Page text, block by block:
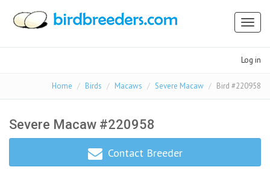
Log in
Home Birds Macaws Severe Macaw Bird #220958
Severe Macaw #220958
Contact Breeder